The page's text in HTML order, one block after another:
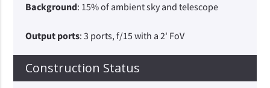
Background: 15% of ambient sky and telescope
Output ports: 3 ports, f/15 with a 2' FoV
Construction Status